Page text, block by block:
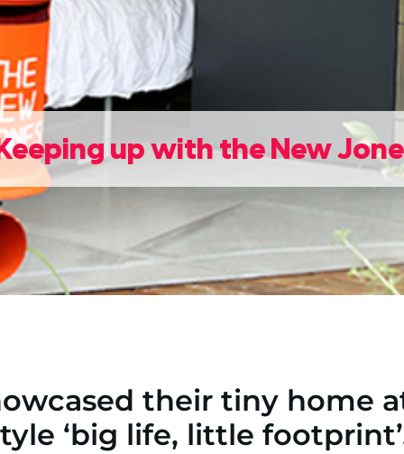
up with the New
their tiny home
‘big life, little